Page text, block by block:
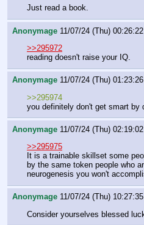
Just read a book.
Anonymage 11/07/24 (Thu) 00:26:22
>>295972
reading doesn't raise your IQ.
Anonymage 11/07/24 (Thu) 01:23:26
>>295974
you definitely don't get smart by
Anonymage 11/07/24 (Thu) 02:19:02
>>295975
It is a trainable skillset some
by the same token people who
neurogenesis you won't
Anonymage 11/07/24 (Thu) 10:27:35
Consider yourselves blessed